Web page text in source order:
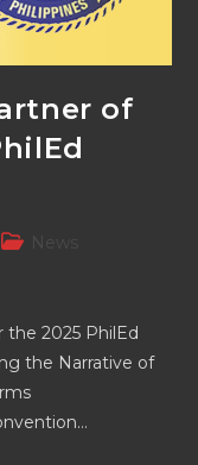
of
Post
the 2025 PhilEd
the Narrative of